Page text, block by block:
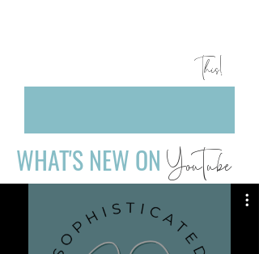
This!
WHAT'S NEW ON YouTube